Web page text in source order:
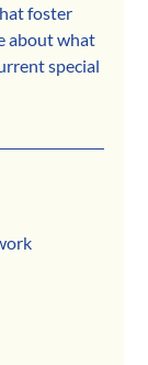
foster
about what
special